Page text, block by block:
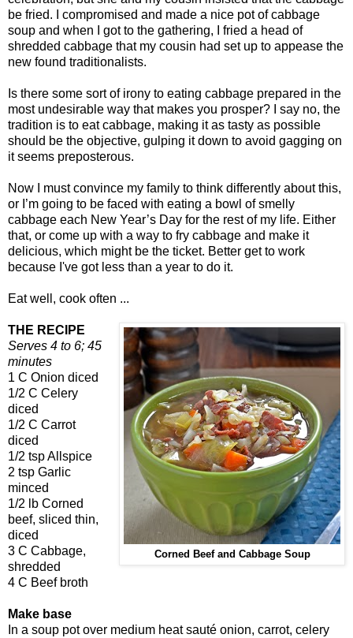
be fried. I compromised and made a nice pot of cabbage
soup and when I got to the gathering, I fried a head of
shredded cabbage that my cousin had set up to appease the
new found traditionalists.
Is there some sort of irony to eating cabbage prepared in the
most undesirable way that makes you prosper? I say no, the
tradition is to eat cabbage, making it as tasty as possible
should be the objective, gulping it down to avoid gagging on
it seems preposterous.
Now I must convince my family to think differently about this,
or I’m going to be faced with eating a bowl of smelly
cabbage each New Year’s Day for the rest of my life. Either
that, or come up with a way to fry cabbage and make it
delicious, which might be the ticket. Better get to work
because I've got less than a year to do it.
Eat well, cook often ...
THE RECIPE
Corned Beef and Cabbage Soup
Serves 4 to 6; 45
minutes
1 C Onion diced
1/2 C Celery
diced
1/2 C Carrot
diced
1/2 tsp Allspice
2 tsp Garlic
minced
1/2 lb Corned
beef, sliced thin,
diced
3 C Cabbage,
shredded
4 C Beef broth
Make base
In a soup pot over medium heat sauté onion, carrot, celery